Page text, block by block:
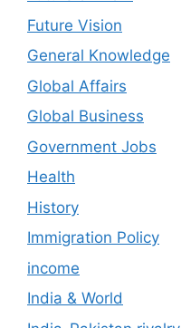
Future Vision
General Knowledge
Global Affairs
Global Business
Government Jobs
Health
History
Immigration Policy
income
India & World